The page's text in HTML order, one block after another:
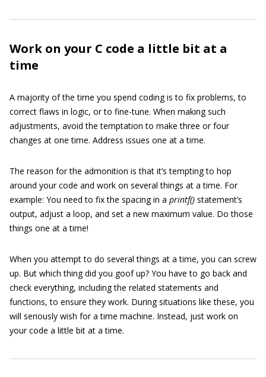
Work on your C code a little bit at a
time
A majority of the time you spend coding is to fix problems, to
correct flaws in logic, or to fine-tune. When making such
adjustments, avoid the temptation to make three or four
changes at one time. Address issues one at a time.
The reason for the admonition is that it’s tempting to hop
around your code and work on several things at a time. For
example: You need to fix the spacing in a printf() statement’s
output, adjust a loop, and set a new maximum value. Do those
things one at a time!
When you attempt to do several things at a time, you can screw
up. But which thing did you goof up? You have to go back and
check everything, including the related statements and
functions, to ensure they work. During situations like these, you
will seriously wish for a time machine. Instead, just work on
your code a little bit at a time.